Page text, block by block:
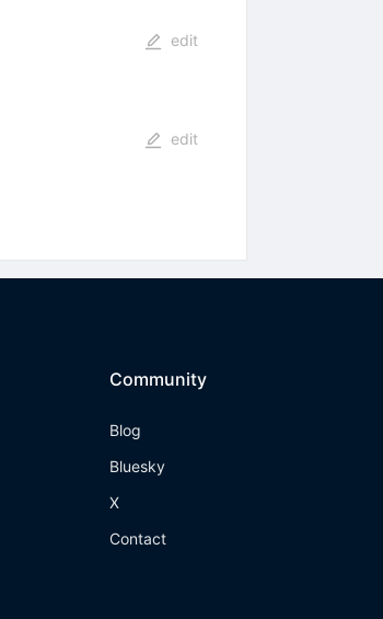
edit
edit
Community
Blog
Bluesky
X
Contact